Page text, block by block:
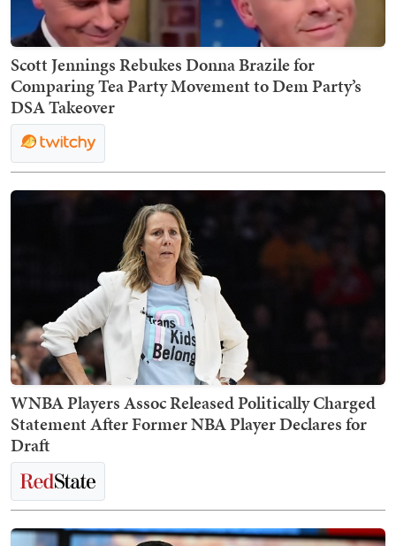
Scott Jennings Rebukes Donna Brazile for
Comparing Tea Party Movement to Dem Party’s
DSA Takeover
WNBA Players Assoc Released Politically Charged
Statement After Former NBA Player Declares for
Draft